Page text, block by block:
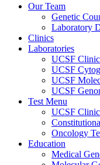
Our Team
Genetic
Laboratory
Clinics
Laboratories
UCSF
UCSF
UCSF
UCSF
Test Menu
UCSF
Oncology
Education
Medical